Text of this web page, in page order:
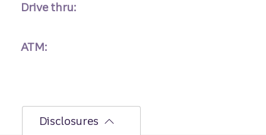
Drive thru:
ATM:
Disclosures